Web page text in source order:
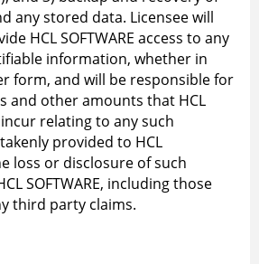
any stored data. Licensee will
HCL SOFTWARE access to any
information, whether in
form, and will be responsible for
and other amounts that HCL
incur relating to any such
provided to HCL
loss or disclosure of such
SOFTWARE, including those
third party claims.